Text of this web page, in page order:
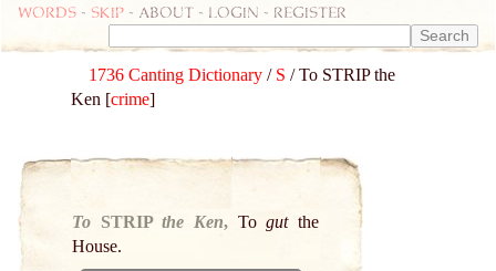
Words - skip - about - login - register
1736 Canting Dictionary / S / To STRIP the
Ken [crime]
To STRIPthe Ken, Togutthe
House.